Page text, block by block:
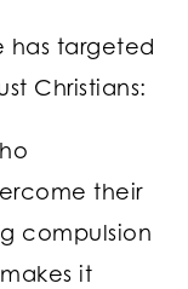
has targeted
Christians:
their
compulsion
it